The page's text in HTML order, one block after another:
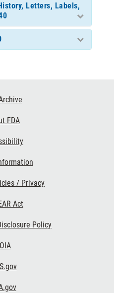
Letters, Labels,
FDA
/ Privacy
Act
Policy